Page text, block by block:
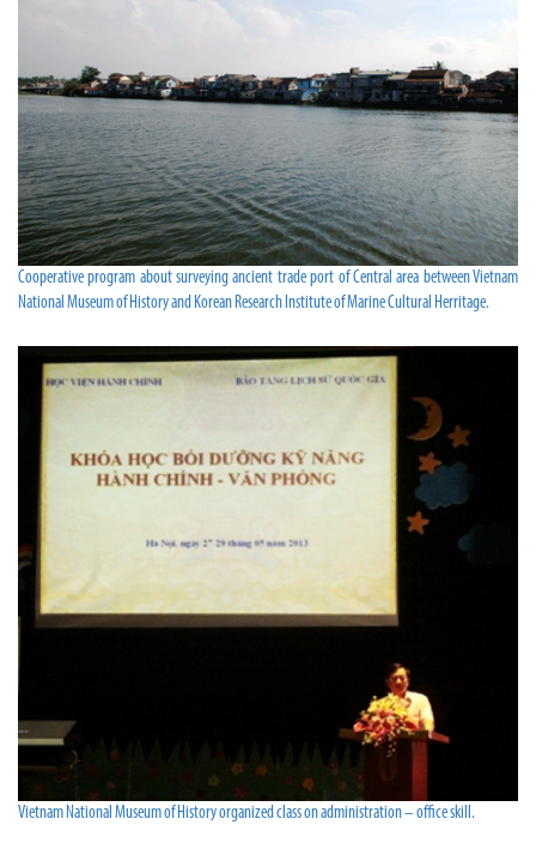
Cooperative program about surveying ancient trade port of Central area between Vietnam
National Museum of History and Korean Research Institute of Marine Cultural Herritage.
Vietnam National Museum of History organized class on administration – office skill.